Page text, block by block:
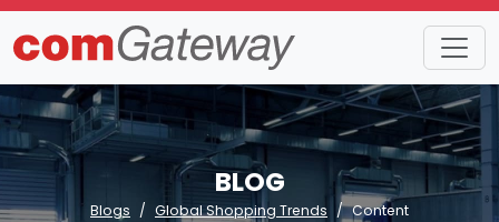
BLOG
Blogs Global Shopping Trends Content